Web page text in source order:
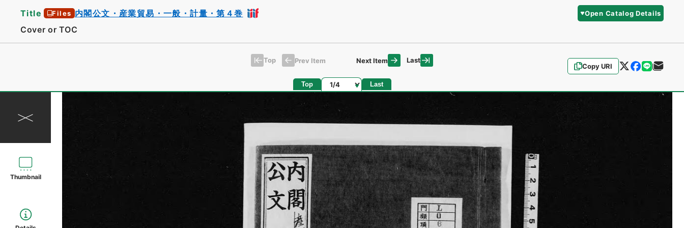
Title Files 内閣公文・産業貿易・一般・計量・第４巻 Open Catalog Details
Cover or TOC
Copy URI
Top Prev Item Next Item Last
Top Page Last
Thumbnail